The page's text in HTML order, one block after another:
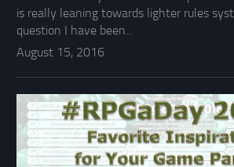
is really leaning towards lighter rules
question I have been...
August 15, 2016